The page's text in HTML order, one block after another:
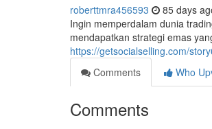
roberttmra456593 85 days
Ingin memperdalam dunia
mendapatkan strategi emas
https://getsocialselling.com/
Comments
Who
Comments